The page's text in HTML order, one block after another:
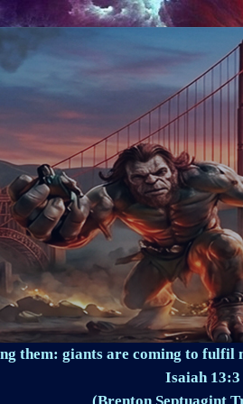
them: giants are coming to
Isaiah 13:3